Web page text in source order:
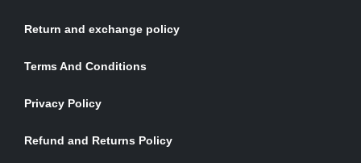
Return and exchange policy
Terms And Conditions
Privacy Policy
Refund and Returns Policy